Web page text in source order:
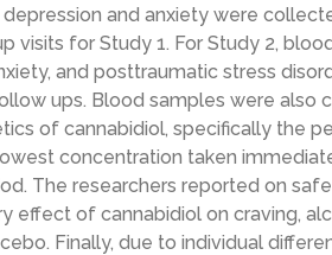
and anxiety were
visits for Study 1. For Study 2,
and posttraumatic stress
ups. Blood samples were also
of cannabidiol, specifically the
concentration taken
The researchers reported on
effect of cannabidiol on craving,
Finally, due to individual